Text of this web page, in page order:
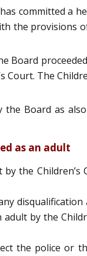
committed a
the provisions
Board
The
Board as
as an adult
the
by the
the police or